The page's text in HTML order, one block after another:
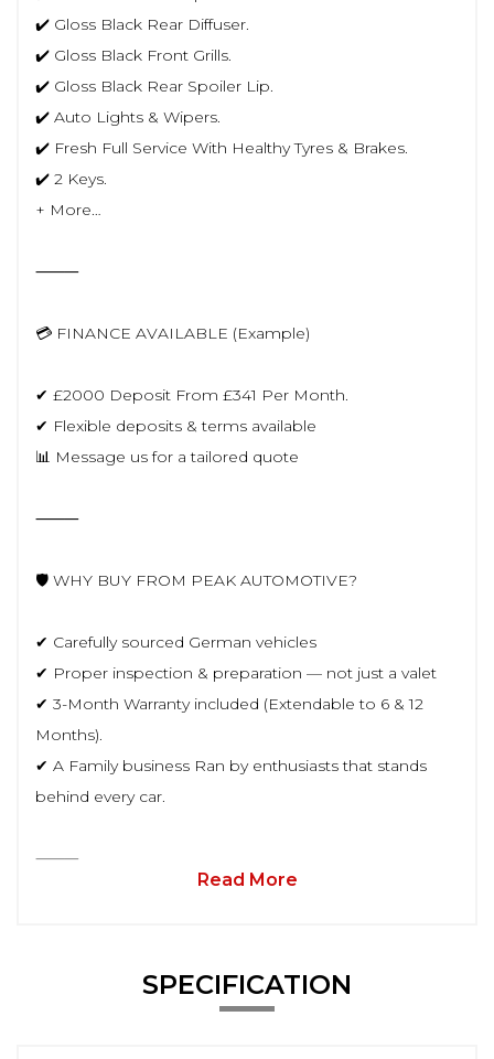
✔️ Gloss Black Rear Diffuser.
✔️ Gloss Black Front Grills.
✔️ Gloss Black Rear Spoiler Lip.
✔️ Auto Lights & Wipers.
✔️ Fresh Full Service With Healthy Tyres & Brakes.
✔️ 2 Keys.
+ More…
⸻
💳 FINANCE AVAILABLE (Example)
✔ £2000 Deposit From £341 Per Month.
✔ Flexible deposits & terms available
📊 Message us for a tailored quote
⸻
🛡️ WHY BUY FROM PEAK AUTOMOTIVE?
✔ Carefully sourced German vehicles
✔ Proper inspection & preparation — not just a valet
✔ 3-Month Warranty included (Extendable to 6 & 12
Months).
✔ A Family business Ran by enthusiasts that stands
behind every car.
⸻
Read More
SPECIFICATION